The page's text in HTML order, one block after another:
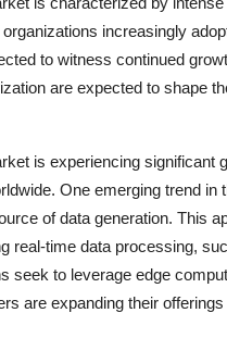
increasingly
to witness continued
are expected to shape
is experiencing significant
One emerging trend
of data generation. This
real-time data processing,
seek to leverage edge
are expanding their